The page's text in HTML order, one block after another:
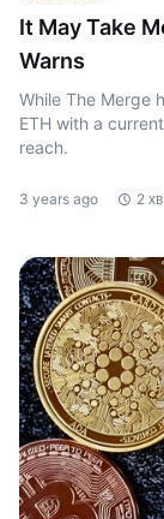
It May Take
Warns
While The Merge
ETH with a
reach.
3 years ago 2 хв